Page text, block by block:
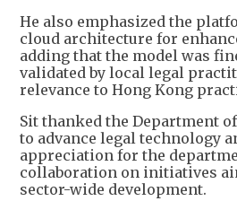
He also emphasized the
cloud architecture for
adding that the model was
validated by local legal
relevance to Hong Kong
Sit thanked the Department
to advance legal technology
appreciation for the
collaboration on initiatives
sector-wide development.